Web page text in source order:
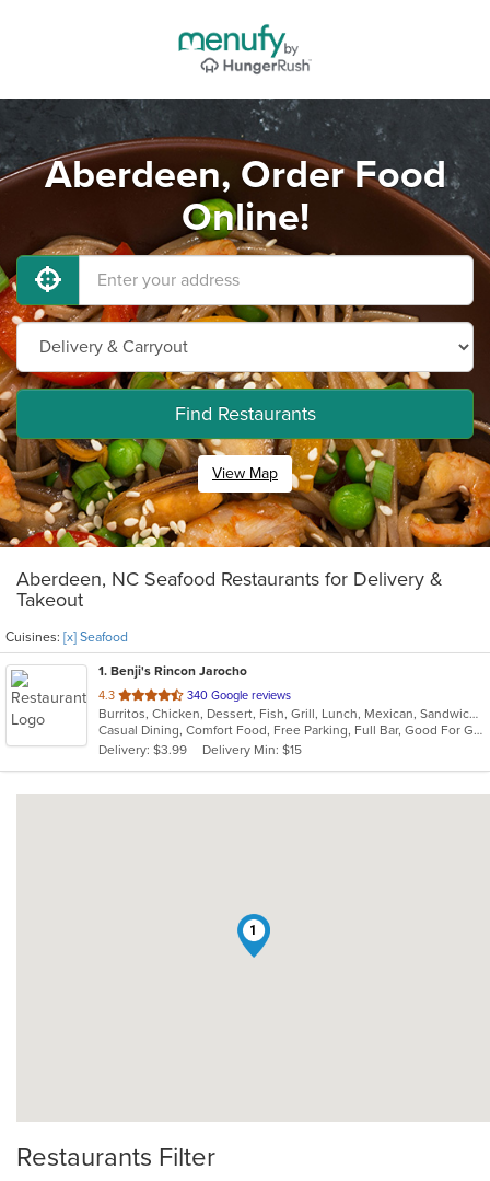
Aberdeen, Order Food
Online!
Find Restaurants
View Map
Aberdeen, NC Seafood Restaurants for Delivery &
Takeout
Cuisines: [x] Seafood
1. Benji's Rincon Jarocho
4.3 out
of
5
stars.
340 Google reviews
Burritos, Chicken, Dessert, Fish, Grill, Lunch, Mexican, Sandwiches, Seafood, Soup, Taco
Casual Dining, Comfort Food, Free Parking, Full Bar, Good For Group, Good For Kids, Kids Menu
Delivery: $3.99
Delivery Min: $15
1
Restaurants Filter